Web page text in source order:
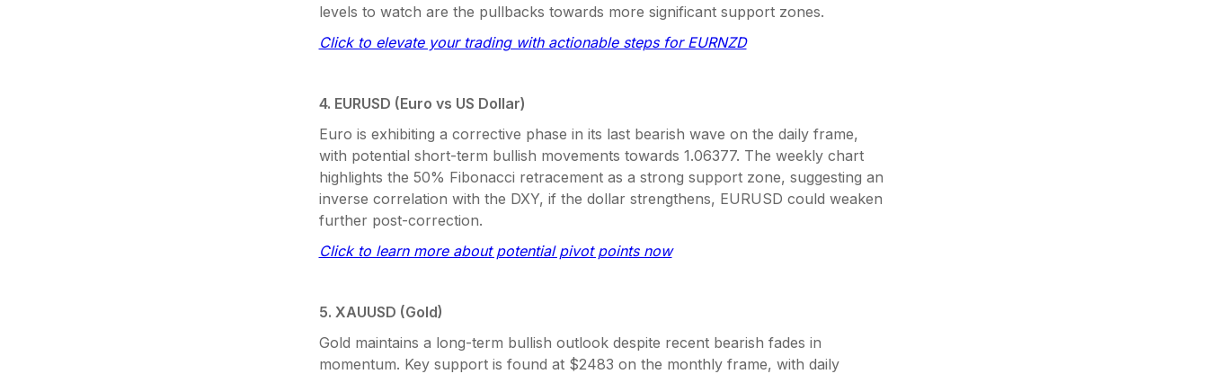
levels to watch are the pullbacks towards more significant support zones.
Click to elevate your trading with actionable steps for EURNZD
4. EURUSD (Euro vs US Dollar)
Euro is exhibiting a corrective phase in its last bearish wave on the daily frame,
with potential short-term bullish movements towards 1.06377. The weekly chart
highlights the 50% Fibonacci retracement as a strong support zone, suggesting an
inverse correlation with the DXY, if the dollar strengthens, EURUSD could weaken
further post-correction.
Click to learn more about potential pivot points now
5. XAUUSD (Gold)
Gold maintains a long-term bullish outlook despite recent bearish fades in
momentum. Key support is found at $2483 on the monthly frame, with daily